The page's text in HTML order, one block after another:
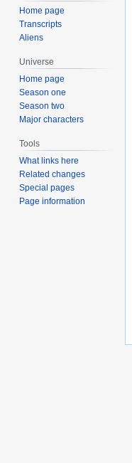
Home page
Transcripts
Aliens
Universe
Home page
Season one
Season two
Major characters
Tools
What links here
Related changes
Special pages
Page information